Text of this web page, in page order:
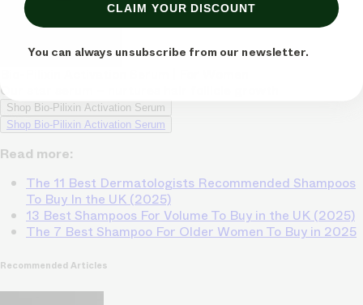
Our star serum – nurtures hair follicle growth
Shop Bio-Pilixin Activation Serum
Shop Bio-Pilixin Activation Serum
Read more:
The 11 Best Dermatologists Recommended Shampoos
To Buy In the UK (2025)
13 Best Shampoos For Volume To Buy in the UK (2025)
The 7 Best Shampoo For Older Women To Buy in 2025
Recommended Articles
CLAIM YOUR DISCOUNT
You can always unsubscribe from our newsletter.